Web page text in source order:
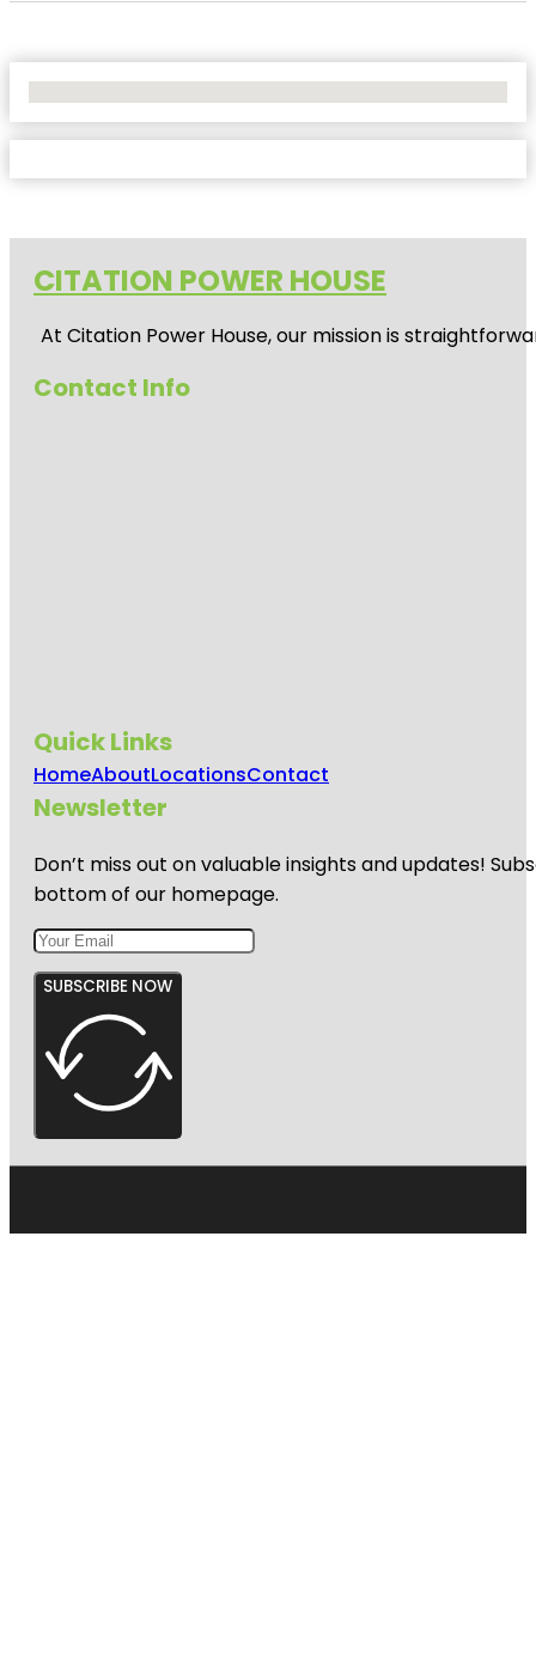
CITATION POWER HOUSE
At Citation Power House, our mission is
Contact Info
Quick Links
HomeAboutLocationsContact
Newsletter
Don’t miss out on valuable insights and updates!
bottom of our homepage.
SUBSCRIBE NOW